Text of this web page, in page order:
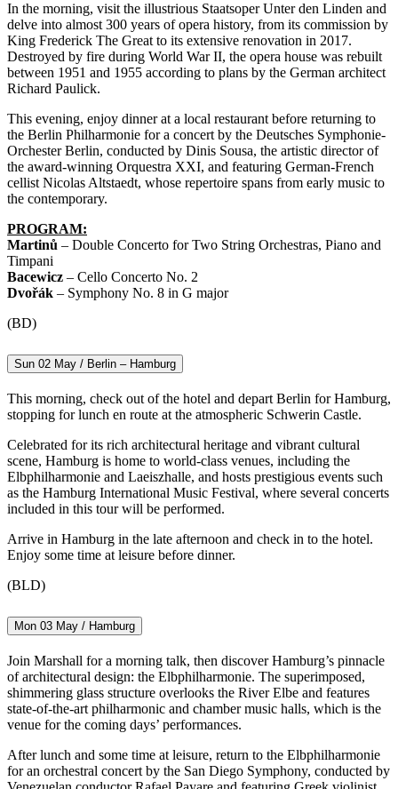
In the morning, visit the illustrious Staatsoper Unter den Linden and
delve into almost 300 years of opera history, from its commission by
King Frederick The Great to its extensive renovation in 2017.
Destroyed by fire during World War II, the opera house was rebuilt
between 1951 and 1955 according to plans by the German architect
Richard Paulick.
This evening, enjoy dinner at a local restaurant before returning to
the Berlin Philharmonie for a concert by the Deutsches Symphonie-
Orchester Berlin, conducted by Dinis Sousa, the artistic director of
the award-winning Orquestra XXI, and featuring German-French
cellist Nicolas Altstaedt, whose repertoire spans from early music to
the contemporary.
PROGRAM:
Martinů – Double Concerto for Two String Orchestras, Piano and
Timpani
Bacewicz – Cello Concerto No. 2
Dvořák – Symphony No. 8 in G major
(BD)
Sun 02 May / Berlin – Hamburg
This morning, check out of the hotel and depart Berlin for Hamburg,
stopping for lunch en route at the atmospheric Schwerin Castle.
Celebrated for its rich architectural heritage and vibrant cultural
scene, Hamburg is home to world-class venues, including the
Elbphilharmonie and Laeiszhalle, and hosts prestigious events such
as the Hamburg International Music Festival, where several concerts
included in this tour will be performed.
Arrive in Hamburg in the late afternoon and check in to the hotel.
Enjoy some time at leisure before dinner.
(BLD)
Mon 03 May / Hamburg
Join Marshall for a morning talk, then discover Hamburg’s pinnacle
of architectural design: the Elbphilharmonie. The superimposed,
shimmering glass structure overlooks the River Elbe and features
state-of-the-art philharmonic and chamber music halls, which is the
venue for the coming days’ performances.
After lunch and some time at leisure, return to the Elbphilharmonie
for an orchestral concert by the San Diego Symphony, conducted by